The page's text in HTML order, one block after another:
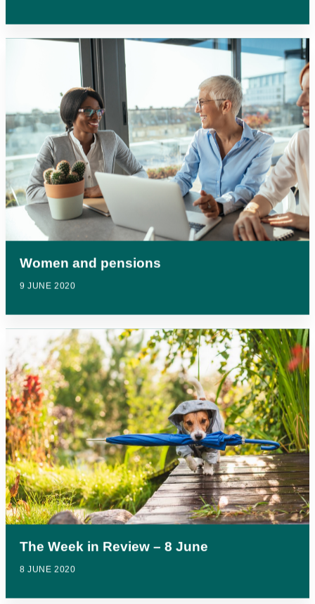
Women and pensions
9 JUNE 2020
The Week in Review – 8 June
8 JUNE 2020